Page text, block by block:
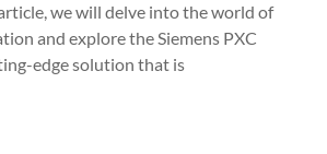
we will delve into the world of
and explore the Siemens PXC
edge solution that is